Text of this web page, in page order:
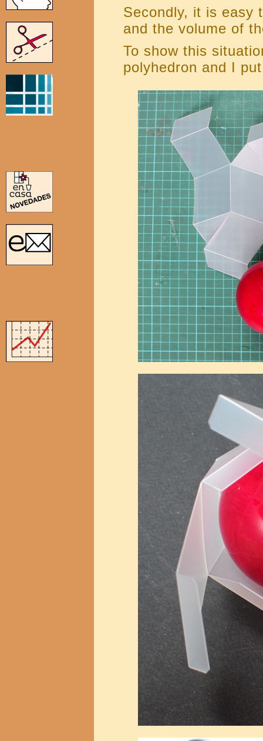
Secondly, it is easy
and the volume of
To show this
polyhedron and I